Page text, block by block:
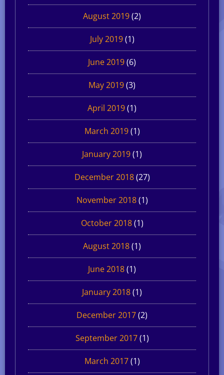
August 2019(2)
July 2019(1)
June 2019(6)
May 2019(3)
April 2019(1)
March 2019(1)
January 2019(1)
December 2018(27)
November 2018(1)
October 2018(1)
August 2018(1)
June 2018(1)
January 2018(1)
December 2017(2)
September 2017(1)
March 2017(1)